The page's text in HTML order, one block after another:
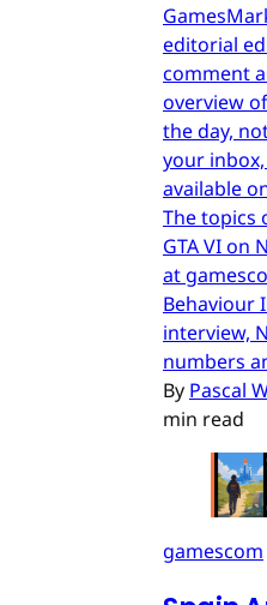
editorial
comment
overview
the day,
your
available
The topics
GTA VI on
at
Behaviour
interview,
numbers
By Pascal
min read
gamescom